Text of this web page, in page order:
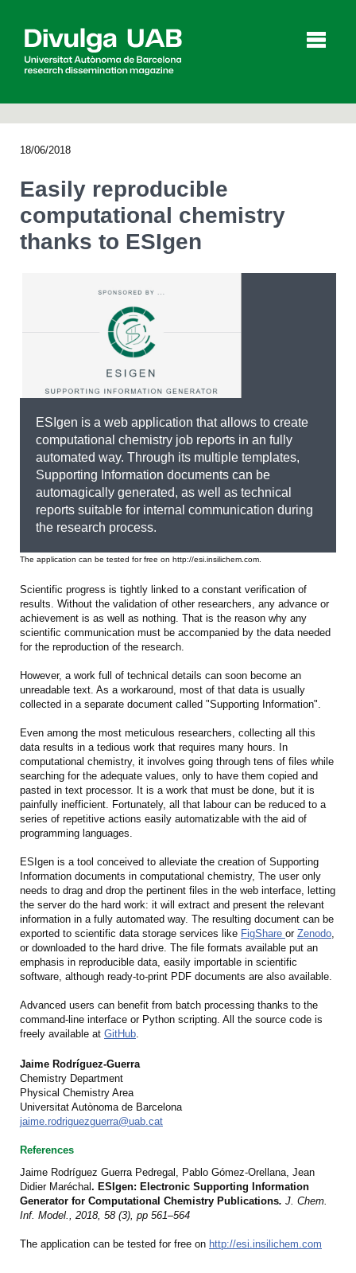
Agenda
SEARCHING
18/06/2018
Easily reproducible
computational chemistry
thanks to ESIgen
ESIgen is a web application that allows to create
computational chemistry job reports in an fully
automated way. Through its multiple templates,
Supporting Information documents can be
automagically generated, as well as technical
reports suitable for internal communication during
the research process.
The application can be tested for free on http://esi.insilichem.com.
Scientific progress is tightly linked to a constant verification of
results. Without the validation of other researchers, any advance or
achievement is as well as nothing. That is the reason why any
scientific communication must be accompanied by the data needed
for the reproduction of the research.
However, a work full of technical details can soon become an
unreadable text. As a workaround, most of that data is usually
collected in a separate document called "Supporting Information".
Even among the most meticulous researchers, collecting all this
data results in a tedious work that requires many hours. In
computational chemistry, it involves going through tens of files while
searching for the adequate values, only to have them copied and
pasted in text processor. It is a work that must be done, but it is
painfully inefficient. Fortunately, all that labour can be reduced to a
series of repetitive actions easily automatizable with the aid of
programming languages.
ESIgen is a tool conceived to alleviate the creation of Supporting
Information documents in computational chemistry, The user only
needs to drag and drop the pertinent files in the web interface, letting
the server do the hard work: it will extract and present the relevant
information in a fully automated way. The resulting document can be
exported to scientific data storage services like FigShare or Zenodo,
or downloaded to the hard drive. The file formats available put an
emphasis in reproducible data, easily importable in scientific
software, although ready-to-print PDF documents are also available.
Advanced users can benefit from batch processing thanks to the
command-line interface or Python scripting. All the source code is
freely available at GitHub.
Jaime Rodríguez-Guerra
Chemistry Department
Physical Chemistry Area
Universitat Autònoma de Barcelona
jaime.rodriguezguerra@uab.cat
References
Jaime Rodríguez Guerra Pedregal, Pablo Gómez-Orellana, Jean
Didier Maréchal. ESIgen: Electronic Supporting Information
Generator for Computational Chemistry Publications. J. Chem.
Inf. Model., 2018, 58 (3), pp 561–564
The application can be tested for free on http://esi.insilichem.com